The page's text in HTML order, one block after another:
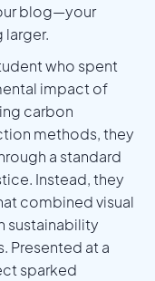
blog—your
who spent
impact of
carbon
methods, they
a standard
Instead, they
combined visual
sustainability
Presented at a
sparked